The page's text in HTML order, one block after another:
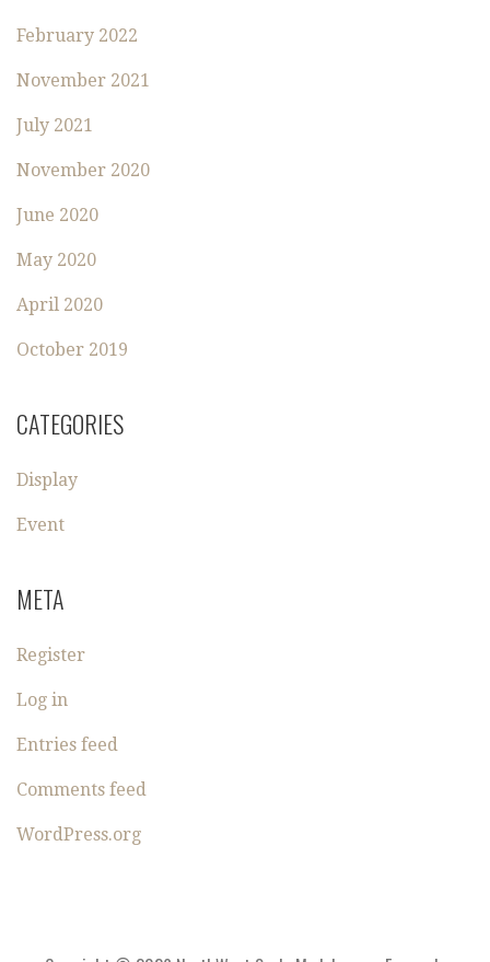
February 2022
November 2021
July 2021
November 2020
June 2020
May 2020
April 2020
October 2019
CATEGORIES
Display
Event
META
Register
Log in
Entries feed
Comments feed
WordPress.org